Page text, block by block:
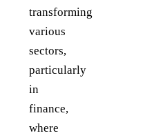
transforming
various
sectors,
particularly
in
finance,
where